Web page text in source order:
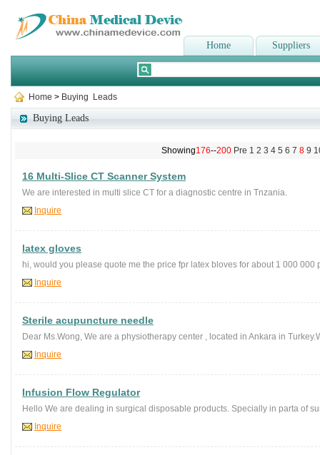
Home Suppliers
Home > Buying Leads
Buying Leads
Showing176--200 Pre 1 2 3 4 5 6 7 8 9
16 Multi-Slice CT Scanner System
We are interested in multi slice CT for a diagnostic centre in Tnzania.
Inquire
latex gloves
hi, would you please quote me the price fpr latex bloves for about 1 000 000
Inquire
Sterile acupuncture needle
Dear Ms.Wong, We are a physiotherapy center , located in Ankara in
Inquire
Infusion Flow Regulator
Hello We are dealing in surgical disposable products. Specially in parta of
Inquire